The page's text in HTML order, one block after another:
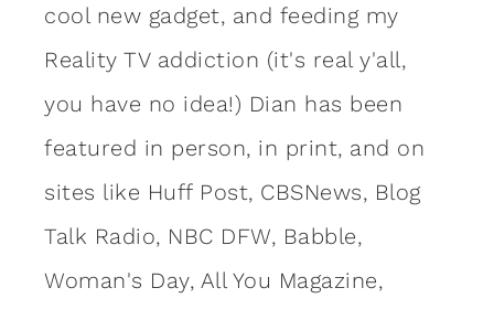
cool new gadget, and feeding my
Reality TV addiction (it's real y'all,
you have no idea!) Dian has been
featured in person, in print, and on
sites like Huff Post, CBSNews, Blog
Talk Radio, NBC DFW, Babble,
Woman's Day, All You Magazine,